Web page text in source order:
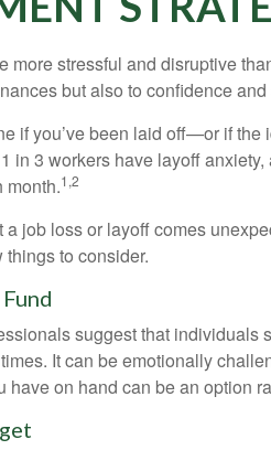
more stressful and disruptive
but also to confidence
if you’ve been laid off—or if
in 3 workers have layoff
month.1,2
a job loss or layoff comes
things to consider.
suggest that individuals
It can be emotionally
have on hand can be an option